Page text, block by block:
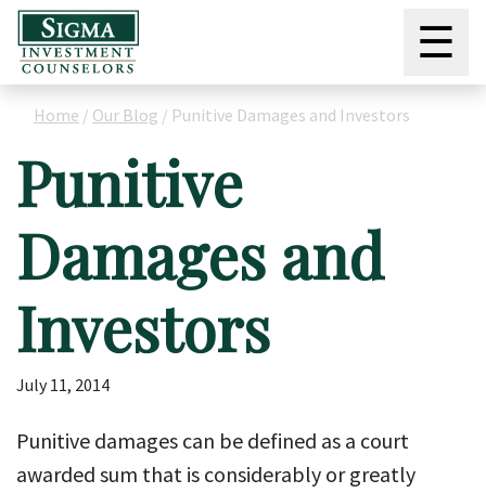
☰
Home / Our Blog / Punitive Damages and Investors
Punitive
Damages and
Investors
July 11, 2014
Punitive damages can be defined as a court
awarded sum that is considerably or greatly